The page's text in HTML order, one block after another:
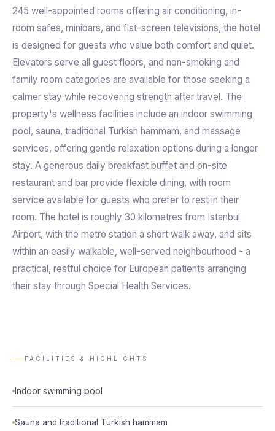
245 well-appointed rooms offering air conditioning, in-
room safes, minibars, and flat-screen televisions, the hotel
is designed for guests who value both comfort and quiet.
Elevators serve all guest floors, and non-smoking and
family room categories are available for those seeking a
calmer stay while recovering strength after travel. The
property's wellness facilities include an indoor swimming
pool, sauna, traditional Turkish hammam, and massage
services, offering gentle relaxation options during a longer
stay. A generous daily breakfast buffet and on-site
restaurant and bar provide flexible dining, with room
service available for guests who prefer to rest in their
room. The hotel is roughly 30 kilometres from Istanbul
Airport, with the metro station a short walk away, and sits
within an easily walkable, well-served neighbourhood - a
practical, restful choice for European patients arranging
their stay through Special Health Services.
FACILITIES & HIGHLIGHTS
Indoor swimming pool
Sauna and traditional Turkish hammam